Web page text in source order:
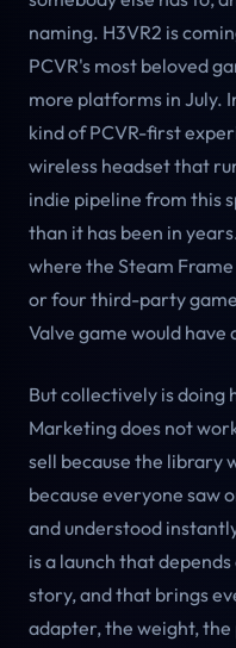
naming. H3VR2 is
PCVR's most beloved
more platforms in July.
kind of PCVR-first
wireless headset that
indie pipeline from this
than it has been in
where the Steam
or four third-party
Valve game would have
But collectively is doing
Marketing does not
sell because the library
because everyone saw
and understood
is a launch that
story, and that brings
adapter, the weight,